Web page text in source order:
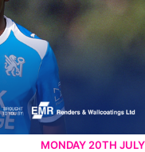
MONDAY 20TH JULY